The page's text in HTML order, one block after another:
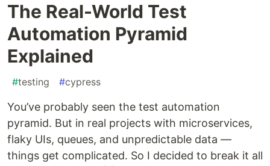
The Real-World Test
Automation Pyramid
Explained
#testing #cypress
You’ve probably seen the test automation
pyramid. But in real projects with microservices,
flaky UIs, queues, and unpredictable data —
things get complicated. So I decided to break it all